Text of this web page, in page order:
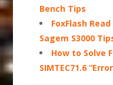
Bench Tips
FoxFlash
Sagem S3000
How to Solve
SIMTEC71.6